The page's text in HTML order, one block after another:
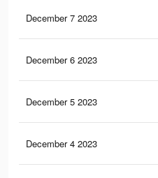
December 7 2023
December 6 2023
December 5 2023
December 4 2023